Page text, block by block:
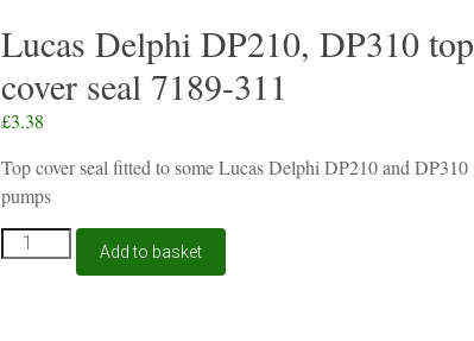
Lucas Delphi DP210, DP310 top
cover seal 7189-311
£3.38
Top cover seal fitted to some Lucas Delphi DP210 and DP310
pumps
Lucas
Delphi
Add to basket